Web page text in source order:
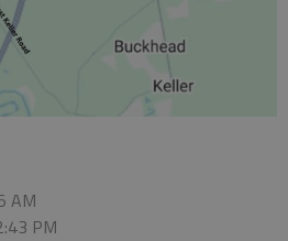
AM
PM